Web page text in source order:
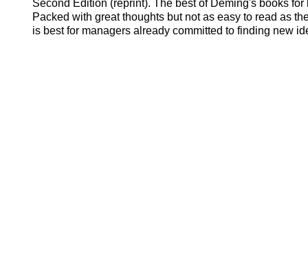
Second Edition (reprint). The best of Deming's books
Packed with great thoughts but not as easy to read as
is best for managers already committed to finding new